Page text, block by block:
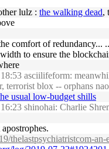
lulz : the walking dead,
comfort of redundancy...
to ensure the
asciilifeform:
terrorist blox -- orphans
usual low-budget shills
shinohai: Charlie
thelastpsychiatristcom-an-